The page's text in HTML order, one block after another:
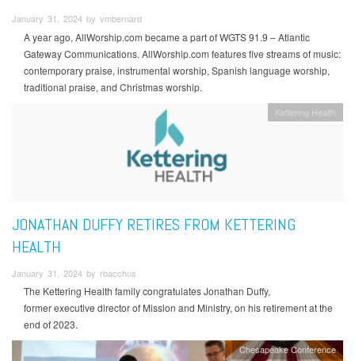
January 31, 2024 by vmbernard
A year ago, AllWorship.com became a part of WGTS 91.9 – Atlantic
Gateway Communications. AllWorship.com features five streams of music:
contemporary praise, instrumental worship, Spanish language worship,
traditional praise, and Christmas worship.
Kettering Health
JONATHAN DUFFY RETIRES FROM KETTERING
HEALTH
January 31, 2024 by rbacchus
The Kettering Health family congratulates Jonathan Duffy,
former executive director of Mission and Ministry, on his retirement at the
end of 2023.
Chesapeake Conference